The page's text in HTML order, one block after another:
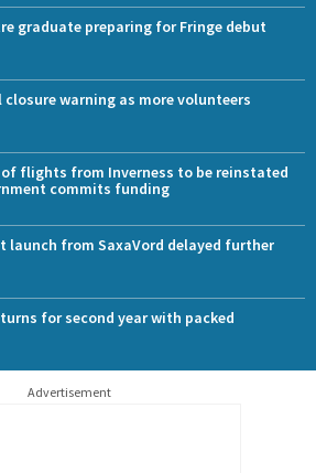
graduate preparing for Fringe debut
closure warning as more volunteers
of flights from Inverness to be reinstated
commits funding
launch from SaxaVord delayed further
for second year with packed
Advertisement